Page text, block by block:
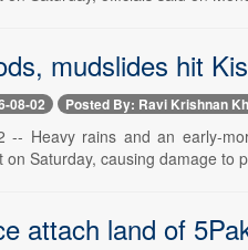
mudslides hit
08-02 Posted By: Ravi Krishnan
-- Heavy rains and an early-
on Saturday, causing damage to
attach land of